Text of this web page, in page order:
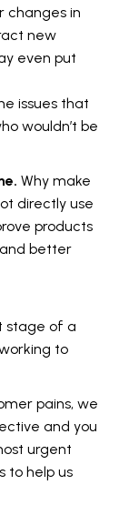
changes in
new
even put
issues that
wouldn’t be
Why make
directly use
products
better
stage of a
to
pains, we
and you
urgent
to help us